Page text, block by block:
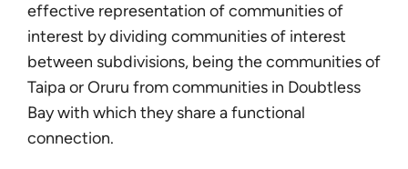
effective representation of communities of
interest by dividing communities of interest
between subdivisions, being the communities of
Taipa or Oruru from communities in Doubtless
Bay with which they share a functional
connection.